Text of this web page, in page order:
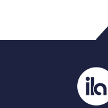
PDF/document